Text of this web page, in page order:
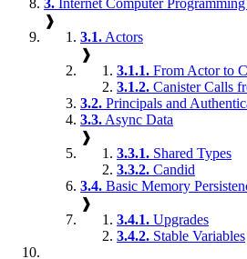
❱
3.1. Actors
❱
3.1.1. From Actor to
3.1.2. Canister Calls
3.2. Principals and
3.3. Async Data
❱
3.3.1. Shared Types
3.3.2. Candid
3.4. Basic Memory
❱
3.4.1. Upgrades
3.4.2. Stable Variables